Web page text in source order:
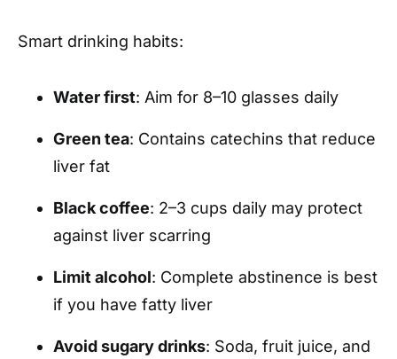
Smart drinking habits:
Water first: Aim for 8–10 glasses daily
Green tea: Contains catechins that reduce
liver fat
Black coffee: 2–3 cups daily may protect
against liver scarring
Limit alcohol: Complete abstinence is best
if you have fatty liver
Avoid sugary drinks: Soda, fruit juice, and